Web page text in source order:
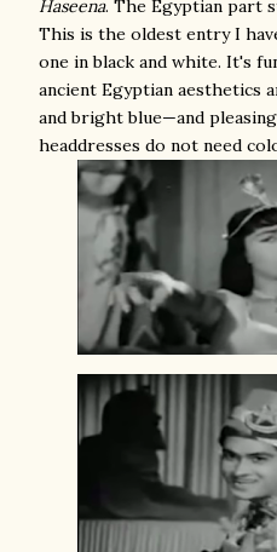
Haseena. The Egyptian part
This is the oldest entry I
one in black and white. It's
ancient Egyptian aesthetics
and bright blue—and
headdresses do not need